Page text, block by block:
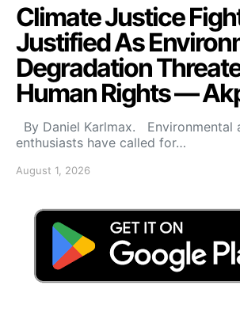
Climate Justice
Justified As
Degradation
Human Rights —
By Daniel Karlmax. Environmental
enthusiasts have called for…
August 1, 2026